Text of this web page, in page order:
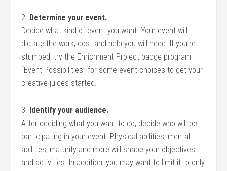
2. Determine your event.
Decide what kind of event you want. Your event will
dictate the work, cost and help you will need. If you’re
stumped, try the Enrichment Project badge program
“Event Possibilities” for some event choices to get your
creative juices started.
3. Identify your audience.
After deciding what you want to do, decide who will be
participating in your event. Physical abilities, mental
abilities, maturity and more will shape your objectives
and activities. In addition, you may want to limit it to only